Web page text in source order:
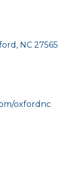
NC 27565
oxfordnc